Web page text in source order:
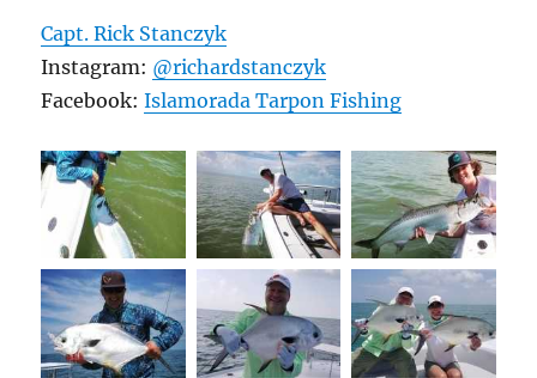
Capt. Rick Stanczyk
Instagram: @richardstanczyk
Facebook:Islamorada Tarpon Fishing